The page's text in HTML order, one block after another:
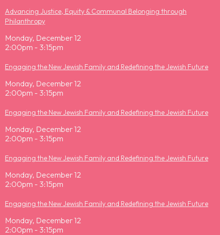
Advancing Justice, Equity & Communal Belonging through
Philanthropy
Monday, December 12
2:00pm - 3:15pm
Engaging the New Jewish Family and Redefining the Jewish Future
Monday, December 12
2:00pm - 3:15pm
Engaging the New Jewish Family and Redefining the Jewish Future
Monday, December 12
2:00pm - 3:15pm
Engaging the New Jewish Family and Redefining the Jewish Future
Monday, December 12
2:00pm - 3:15pm
Engaging the New Jewish Family and Redefining the Jewish Future
Monday, December 12
2:00pm - 3:15pm